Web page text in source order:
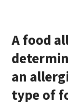
A food
an
type of